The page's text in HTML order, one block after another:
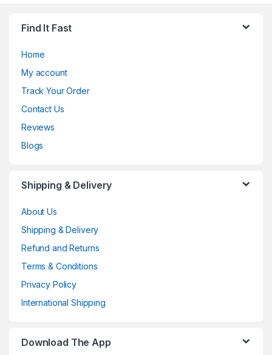
Find It Fast
Home
My account
Track Your Order
Contact Us
Reviews
Blogs
Shipping & Delivery
About Us
Shipping & Delivery
Refund and Returns
Terms & Conditions
Privacy Policy
International Shipping
Download The App